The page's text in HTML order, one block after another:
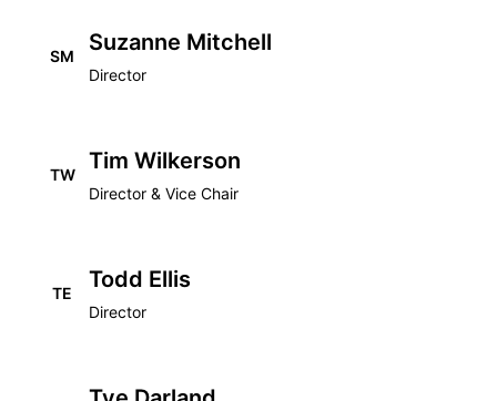
SM
Suzanne Mitchell
Director
TW
Tim Wilkerson
Director & Vice Chair
TE
Todd Ellis
Director